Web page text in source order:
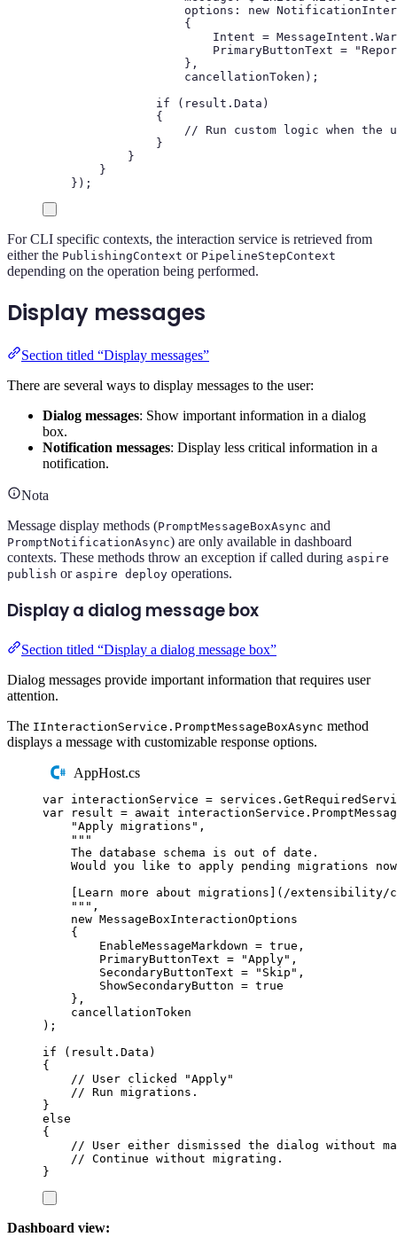
options : new
{
Intent = MessageIntent .
PrimaryButtonText = "
},
cancellationToken );
if
( result . Data )
{
// Run custom logic when
}
}
}
});
For CLI specific contexts, the interaction service is retrieved from
either the PublishingContext or PipelineStepContext
depending on the operation being performed.
Display messages
Section titled “Display messages”
There are several ways to display messages to the user:
Dialog messages: Show important information in a dialog
box.
Notification messages: Display less critical information in a
notification.
Nota
Message display methods (PromptMessageBoxAsync and
PromptNotificationAsync) are only available in dashboard
contexts. These methods throw an exception if called during aspire
publish or aspire deploy operations.
Display a dialog message box
Section titled “Display a dialog message box”
Dialog messages provide important information that requires user
attention.
The IInteractionService.PromptMessageBoxAsync method
displays a message with customizable response options.
AppHost.cs
var interactionService = services .
var result = await interactionService .
"Apply migrations " ,
"""
The database schema is out of date.
Would you like to apply pending migrations
[Learn more about migrations](/extensibility/
""" ,
new MessageBoxInteractionOptions
{
EnableMessageMarkdown = true ,
PrimaryButtonText = "Apply" ,
SecondaryButtonText = " Skip " ,
ShowSecondaryButton = true
},
cancellationToken
);
if
( result . Data )
{
// User clicked "Apply"
// Run migrations.
}
else
{
// User either dismissed the dialog without
// Continue without migrating.
}
Dashboard view: